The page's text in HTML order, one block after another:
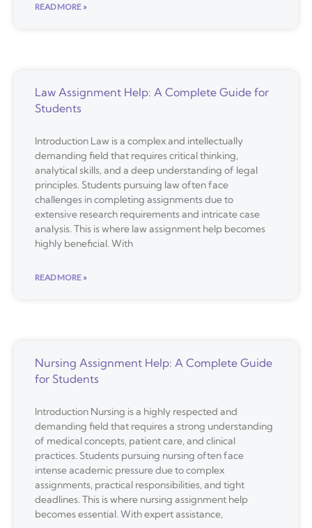
READ MORE »
Law Assignment Help: A Complete Guide for
Students
Introduction Law is a complex and intellectually
demanding field that requires critical thinking,
analytical skills, and a deep understanding of legal
principles. Students pursuing law often face
challenges in completing assignments due to
extensive research requirements and intricate case
analysis. This is where law assignment help becomes
highly beneficial. With
READ MORE »
Nursing Assignment Help: A Complete Guide
for Students
Introduction Nursing is a highly respected and
demanding field that requires a strong understanding
of medical concepts, patient care, and clinical
practices. Students pursuing nursing often face
intense academic pressure due to complex
assignments, practical responsibilities, and tight
deadlines. This is where nursing assignment help
becomes essential. With expert assistance,